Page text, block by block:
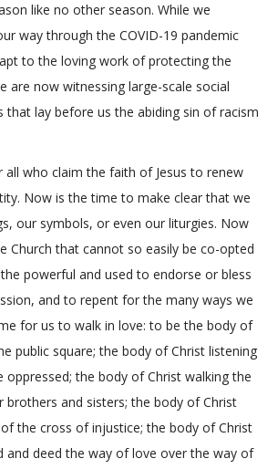
like no other season. While we
way through the COVID-19 pandemic
to the loving work of protecting the
are now witnessing large-scale social
that lay before us the abiding sin of racism
who claim the faith of Jesus to renew
Now is the time to make clear that we
our symbols, or even our liturgies. Now
Church that cannot so easily be co-opted
powerful and used to endorse or bless
and to repent for the many ways we
for us to walk in love: to be the body of
public square; the body of Christ listening
the body of Christ walking the
brothers and sisters; the body of Christ
the cross of injustice; the body of Christ
and deed the way of love over the way of